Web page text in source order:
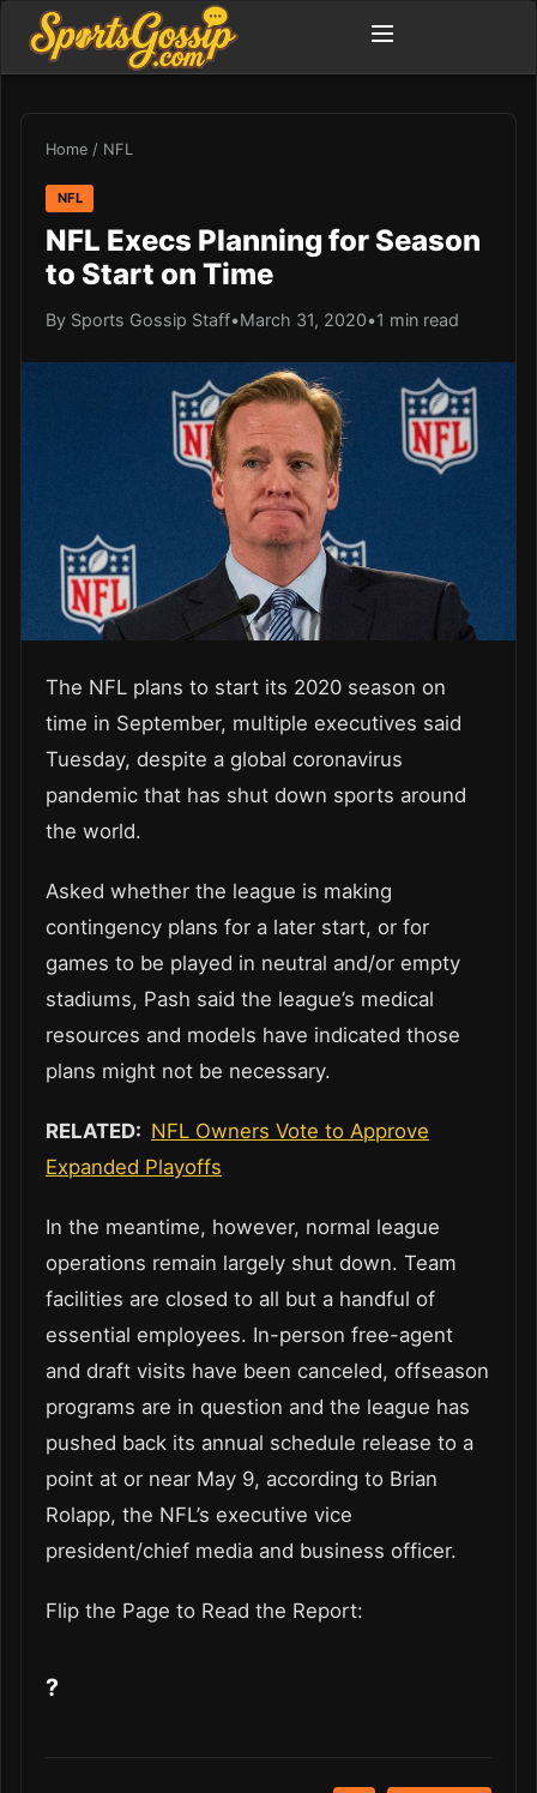
Home / NFL
NFL
NFL Execs Planning for Season
to Start on Time
By Sports Gossip Staff•March 31, 2020•1 min read
The NFL plans to start its 2020 season on
time in September, multiple executives said
Tuesday, despite a global coronavirus
pandemic that has shut down sports around
the world.
Asked whether the league is making
contingency plans for a later start, or for
games to be played in neutral and/or empty
stadiums, Pash said the league’s medical
resources and models have indicated those
plans might not be necessary.
RELATED: NFL Owners Vote to Approve
Expanded Playoffs
In the meantime, however, normal league
operations remain largely shut down. Team
facilities are closed to all but a handful of
essential employees. In-person free-agent
and draft visits have been canceled, offseason
programs are in question and the league has
pushed back its annual schedule release to a
point at or near May 9, according to Brian
Rolapp, the NFL’s executive vice
president/chief media and business officer.
Flip the Page to Read the Report:
?